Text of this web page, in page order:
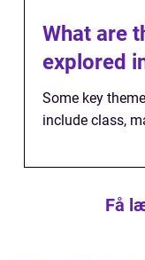
What are
explored
Some key
include class,
Få